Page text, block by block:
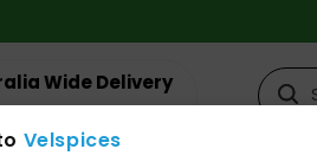
Wide Delivery
for timeline
Velspices